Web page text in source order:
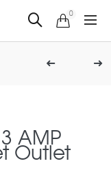
0
AMP
Outlet